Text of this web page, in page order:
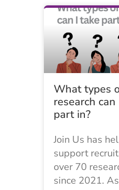
What types
research can
part in?
Join Us has
support
over 70
since 2021.